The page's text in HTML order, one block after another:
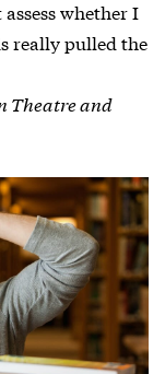
whether I
really pulled the
Theatre and